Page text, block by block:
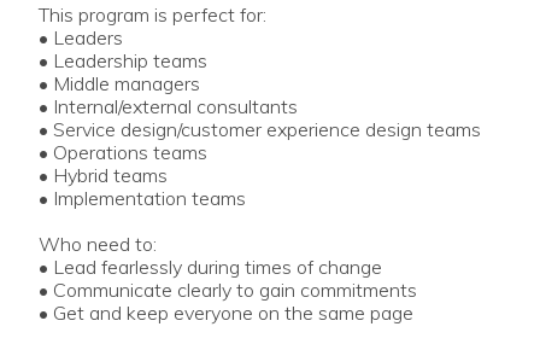
This program is perfect for:
• Leaders
• Leadership teams
• Middle managers
• Internal/external consultants
• Service design/customer experience design teams
• Operations teams
• Hybrid teams
• Implementation teams
Who need to:
• Lead fearlessly during times of change
• Communicate clearly to gain commitments
• Get and keep everyone on the same page